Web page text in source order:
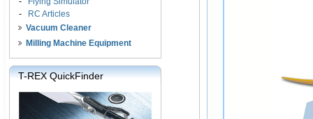
-
RC Articles
Vacuum Cleaner
Milling Machine Equipment
T-REX QuickFinder